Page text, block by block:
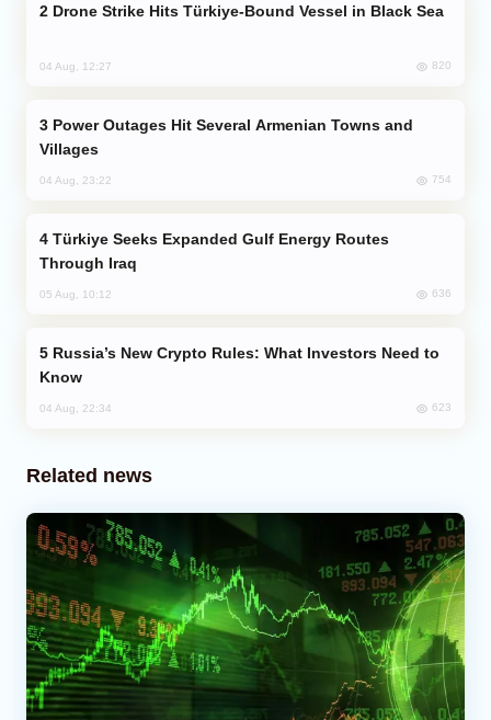
Drone Strike Hits Türkiye-Bound Vessel in Black Sea
04 Aug, 12:27 820
Villages
04 Aug, 23:22 754
Through Iraq
05 Aug, 10:12 636
Know
04 Aug, 22:34 623
Related news